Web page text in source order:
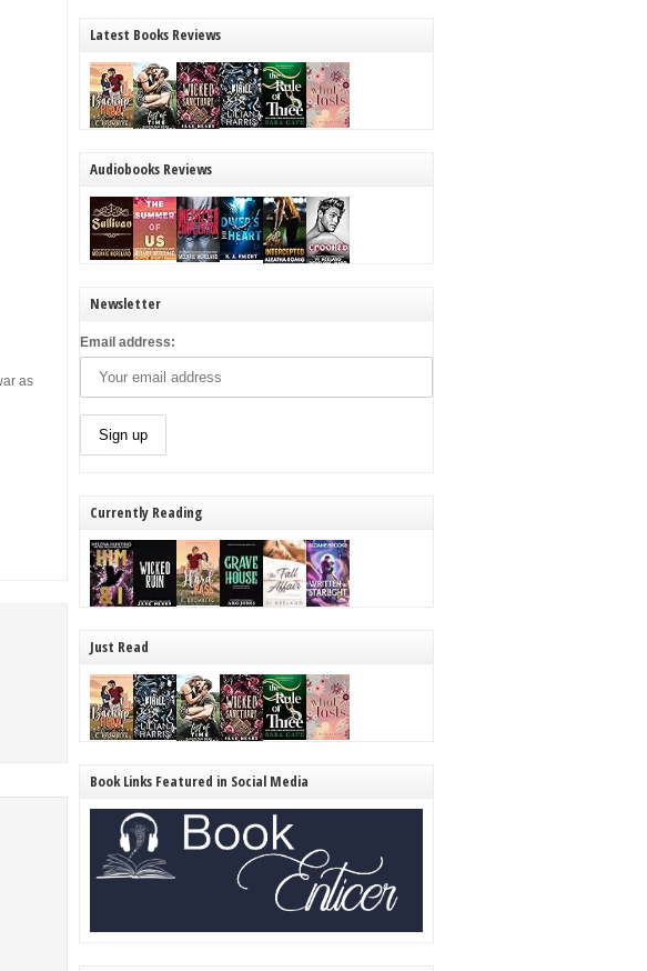
as
Latest Books Reviews
Audiobooks Reviews
Newsletter
Email address:
Currently Reading
Just Read
Book Links Featured in Social Media